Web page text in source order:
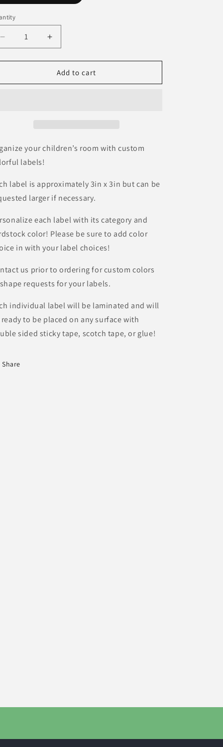
Decrease
quantity
for
Organization
Kids
Room
Storage
Activity
Storage
Themed
Labels
|
Laminated
|
Increase
quantity
for
Toy
Organization
Kids
Activity
Storage
Themed
Labels
|
Laminated
|
Add to cart
your children’s room with custom
labels!
label is approximately 3in x 3in but can be
larger if necessary.
each label with its category and
color! Please be sure to add color
in with your label choices!
us prior to ordering for custom colors
requests for your labels.
individual label will be laminated and will
ready to be placed on any surface with
sided sticky tape, scotch tape, or glue!
Share